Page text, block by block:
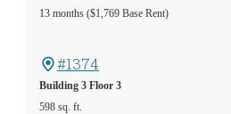
13 months $1,769 Base Rent
#1374
Building 3 Floor 3
598 sq. ft.